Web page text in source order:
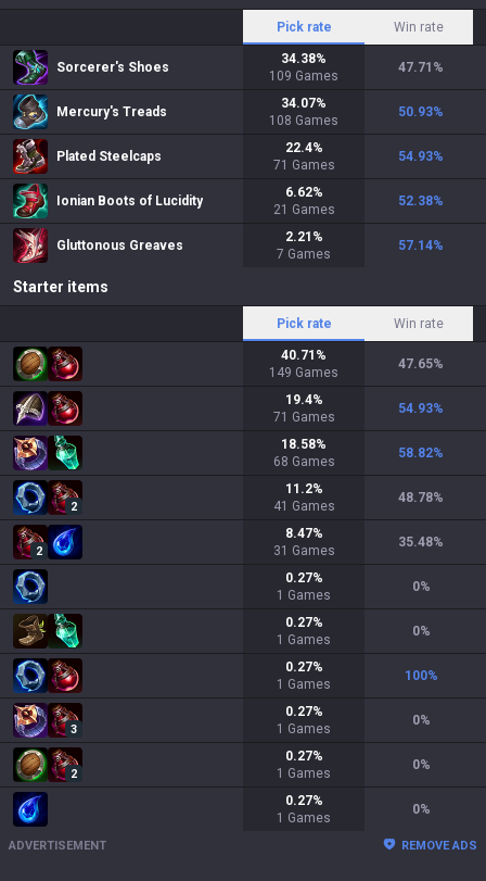
Pick rate Win rate
Sorcerer's Shoes
34.38%
109 Games
47.71 %
Mercury's Treads
34.07%
108 Games
50.93%
Plated Steelcaps
22.4%
71 Games
54.93%
Ionian Boots of Lucidity
6.62%
21 Games
52.38%
Gluttonous Greaves
2.21 %
7 Games
57.14%
Starter items
Pick rate Win rate
40.71 %
149 Games
47.65%
19.4%
71 Games
54.93%
18.58%
68 Games
58.82%
2
11.2%
41 Games
48.78%
2
8.47%
31 Games
35.48%
0.27%
1 Games
0%
0.27%
1 Games
0%
0.27%
1 Games
100%
3
0.27%
1 Games
0%
2
0.27%
1 Games
0%
0.27%
1 Games
0%
ADVERTISEMENT REMOVE ADS